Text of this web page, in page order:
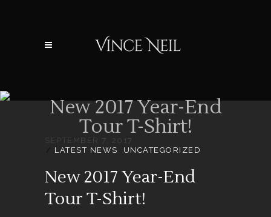
New 2017 Year-End
Tour T-Shirt!
SEPTEMBER 7, 2017
LATEST NEWS
UNCATEGORIZED
New 2017 Year-End
Tour T-Shirt!